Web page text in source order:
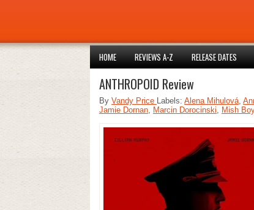
HOME REVIEWS A-Z RELEASE DATES
ANTHROPOID Review
By Vandy Price Labels: Alena Mihulová,
Jamie Dornan, Marcin Dorocinski, Mish